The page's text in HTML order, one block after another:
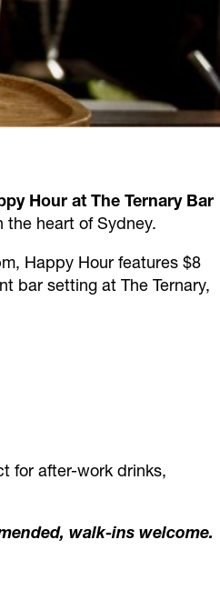
Hour at The Ternary Bar
the heart of Sydney.
Happy Hour features $8
bar setting at The Ternary,
for after-work drinks,
walk-ins welcome.